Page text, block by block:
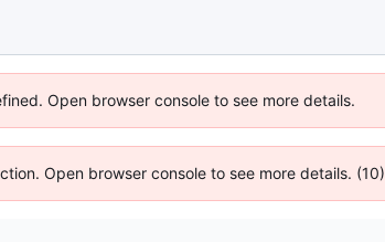
Open browser console to see more details.
Open browser console to see more details. (10)